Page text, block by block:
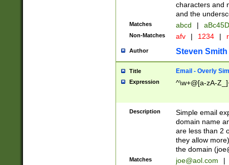
characters and
and the
Matches abcd |
Non-Matches afv | 1234 |
Author Steven Smith
Title Email - Overly
Expression ^\w+@[a-zA-
Description
Simple email
domain name
are less than 2
they allow
the domain (
Matches joe@aol.com |